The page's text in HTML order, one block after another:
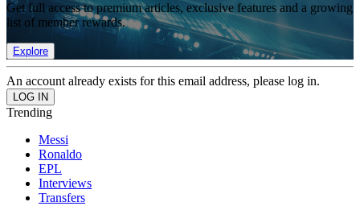
Get full access to premium articles, exclusive features and a growing
list of member rewards.
Explore
An account already exists for this email address, please log in.
Trending
Messi
Ronaldo
EPL
Interviews
Transfers